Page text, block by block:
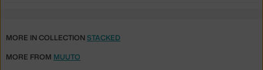
MORE IN COLLECTIONSTACKED
MORE FROM MUUTO